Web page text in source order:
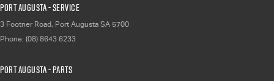
Port Augusta - Service
3 Footner Road, Port Augusta SA 5700
Phone: (08) 8643 6233
Port Augusta - Parts